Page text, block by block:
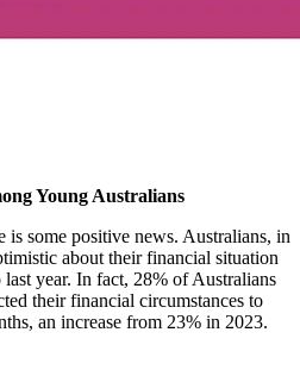
Young Australians
is some positive news. Australians, in
about their financial situation
year. In fact, 28% of Australians
their financial circumstances to
an increase from 23% in 2023.